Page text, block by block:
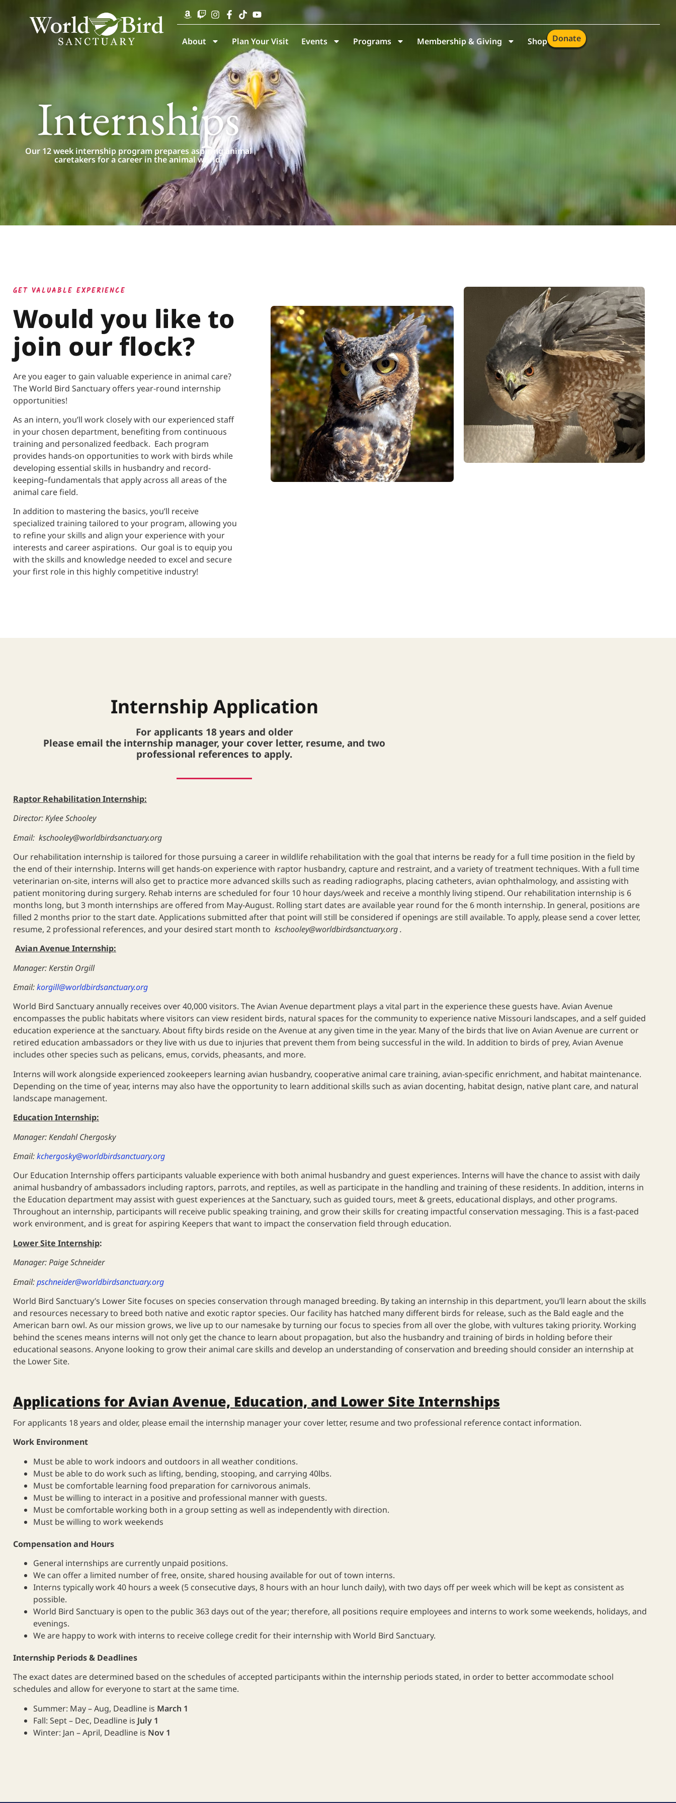
About Plan Your Visit Events Programs Membership & Giving Shop Donate
Internships
Our 12 week internship program prepares aspiring animal
caretakers for a career in the animal world.
GET VALUABLE EXPERIENCE
Would you like to
join our flock?
Are you eager to gain valuable experience in animal care?
The World Bird Sanctuary offers year-round internship
opportunities!
As an intern, you’ll work closely with our experienced staff
in your chosen department, benefiting from continuous
training and personalized feedback. Each program
provides hands-on opportunities to work with birds while
developing essential skills in husbandry and record-
keeping–fundamentals that apply across all areas of the
animal care field.
In addition to mastering the basics, you’ll receive
specialized training tailored to your program, allowing you
to refine your skills and align your experience with your
interests and career aspirations. Our goal is to equip you
with the skills and knowledge needed to excel and secure
your first role in this highly competitive industry!
Internship Application
For applicants 18 years and older
Please email the internship manager, your cover letter, resume, and two
professional references to apply.
Raptor Rehabilitation Internship:
Director: Kylee Schooley
Email: kschooley@worldbirdsanctuary.org
Our rehabilitation internship is tailored for those pursuing a career in wildlife rehabilitation with the goal that interns be ready for a full time position in the field by
the end of their internship. Interns will get hands-on experience with raptor husbandry, capture and restraint, and a variety of treatment techniques. With a full time
veterinarian on-site, interns will also get to practice more advanced skills such as reading radiographs, placing catheters, avian ophthalmology, and assisting with
patient monitoring during surgery. Rehab interns are scheduled for four 10 hour days/week and receive a monthly living stipend. Our rehabilitation internship is 6
months long, but 3 month internships are offered from May-August. Rolling start dates are available year round for the 6 month internship. In general, positions are
filled 2 months prior to the start date. Applications submitted after that point will still be considered if openings are still available. To apply, please send a cover letter,
resume, 2 professional references, and your desired start month to kschooley@worldbirdsanctuary.org.
Avian Avenue Internship:
Manager: Kerstin Orgill
Email:korgill@worldbirdsanctuary.org
World Bird Sanctuary annually receives over 40,000 visitors. The Avian Avenue department plays a vital part in the experience these guests have. Avian Avenue
encompasses the public habitats where visitors can view resident birds, natural spaces for the community to experience native Missouri landscapes, and a self guided
education experience at the sanctuary. About fifty birds reside on the Avenue at any given time in the year. Many of the birds that live on Avian Avenue are current or
retired education ambassadors or they live with us due to injuries that prevent them from being successful in the wild. In addition to birds of prey, Avian Avenue
includes other species such as pelicans, emus, corvids, pheasants, and more.
Interns will work alongside experienced zookeepers learning avian husbandry, cooperative animal care training, avian-specific enrichment, and habitat maintenance.
Depending on the time of year, interns may also have the opportunity to learn additional skills such as avian docenting, habitat design, native plant care, and natural
landscape management.
Education Internship:
Manager: Kendahl Chergosky
Email:kchergosky@worldbirdsanctuary.org
Our Education Internship offers participants valuable experience with both animal husbandry and guest experiences. Interns will have the chance to assist with daily
animal husbandry of ambassadors including raptors, parrots, and reptiles, as well as participate in the handling and training of these residents. In addition, interns in
the Education department may assist with guest experiences at the Sanctuary, such as guided tours, meet & greets, educational displays, and other programs.
Throughout an internship, participants will receive public speaking training, and grow their skills for creating impactful conservation messaging. This is a fast-paced
work environment, and is great for aspiring Keepers that want to impact the conservation field through education.
Lower Site Internship:
Manager: Paige Schneider
Email:pschneider@worldbirdsanctuary.org
World Bird Sanctuary’s Lower Site focuses on species conservation through managed breeding. By taking an internship in this department, you’ll learn about the skills
and resources necessary to breed both native and exotic raptor species. Our facility has hatched many different birds for release, such as the Bald eagle and the
American barn owl. As our mission grows, we live up to our namesake by turning our focus to species from all over the globe, with vultures taking priority. Working
behind the scenes means interns will not only get the chance to learn about propagation, but also the husbandry and training of birds in holding before their
educational seasons. Anyone looking to grow their animal care skills and develop an understanding of conservation and breeding should consider an internship at
the Lower Site.
Applications for Avian Avenue, Education, and Lower Site Internships
For applicants 18 years and older, please email the internship manager your cover letter, resume and two professional reference contact information.
Work Environment
Must be able to work indoors and outdoors in all weather conditions.
Must be able to do work such as lifting, bending, stooping, and carrying 40lbs.
Must be comfortable learning food preparation for carnivorous animals.
Must be willing to interact in a positive and professional manner with guests.
Must be comfortable working both in a group setting as well as independently with direction.
Must be willing to work weekends
Compensation and Hours
General internships are currently unpaid positions.
We can offer a limited number of free, onsite, shared housing available for out of town interns.
Interns typically work 40 hours a week (5 consecutive days, 8 hours with an hour lunch daily), with two days off per week which will be kept as consistent as
possible.
World Bird Sanctuary is open to the public 363 days out of the year; therefore, all positions require employees and interns to work some weekends, holidays, and
evenings.
We are happy to work with interns to receive college credit for their internship with World Bird Sanctuary.
Internship Periods & Deadlines
The exact dates are determined based on the schedules of accepted participants within the internship periods stated, in order to better accommodate school
schedules and allow for everyone to start at the same time.
Summer: May – Aug, Deadline is March 1
Fall: Sept – Dec, Deadline is July 1
Winter: Jan – April, Deadline is Nov 1